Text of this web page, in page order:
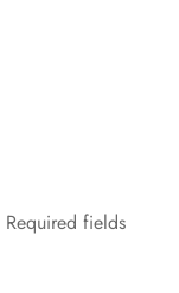
Required fields